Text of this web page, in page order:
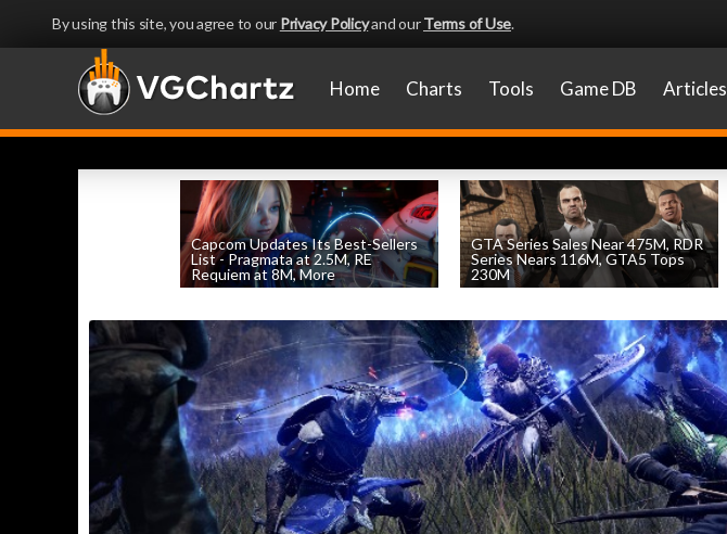
By using this site, you agree to our Privacy Policyand ourTerms of Use.
Home Charts Tools Game DB Articles
Capcom Updates Its Best-Sellers
List - Pragmata at 2.5M, RE
Requiem at 8M, More
GTA Series Sales Near 475M, RDR
Series Nears 116M, GTA5 Tops
230M